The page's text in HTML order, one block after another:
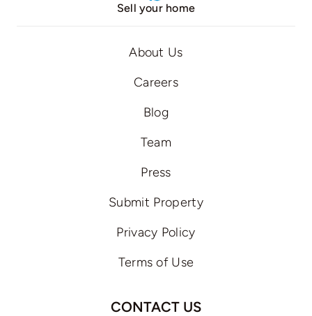
Sell your home
About Us
Careers
Blog
Team
Press
Submit Property
Privacy Policy
Terms of Use
CONTACT US